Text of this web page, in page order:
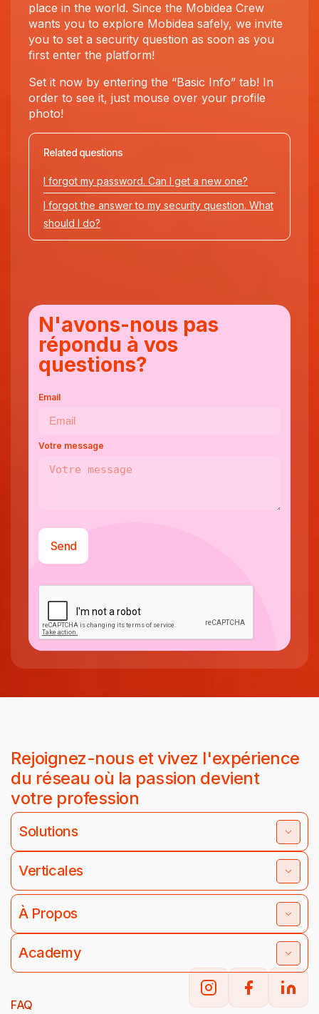
place in the world. Since the Mobidea Crew
wants you to explore Mobidea safely, we invite
you to set a security question as soon as you
first enter the platform!
Set it now by entering the “Basic Info” tab! In
order to see it, just mouse over your profile
photo!
Related questions
I forgot my password. Can I get a new one?
I forgot the answer to my security question. What
should I do?
N'avons-nous pas
répondu à vos
questions?
Email
Votre message
Send
Rejoignez-nous et vivez l'expérience
du réseau où la passion devient
votre profession
Solutions
Verticales
À Propos
Academy
FAQ